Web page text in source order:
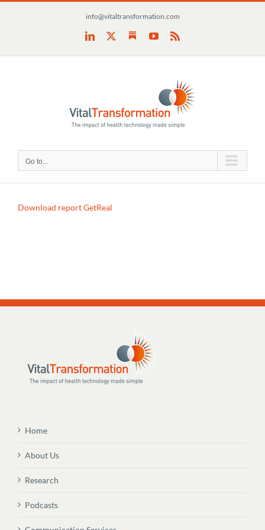
info@vitaltransformation.com
LinkedIn SubstackYouTube
Rss
Go to...
Download report GetReal
Home
About Us
Research
Podcasts